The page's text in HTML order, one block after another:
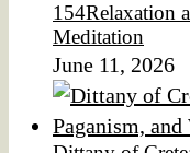
154Relaxation
Meditation
June 11, 2026